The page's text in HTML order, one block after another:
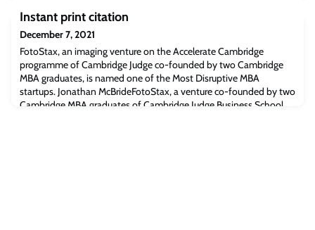
moving and 3D images in instant print format. The venture is
currently on the Accelerate Cambridge programme run by the
Entrepreneurship Centre at Cambridge Jud
Instant print citation
December 7, 2021
FotoStax, an imaging venture on the Accelerate Cambridge
programme of Cambridge Judge co-founded by two Cambridge
MBA graduates, is named one of the Most Disruptive MBA
startups. Jonathan McBrideFotoStax, a venture co-founded by two
Cambridge MBA graduates of Cambridge Judge Business School